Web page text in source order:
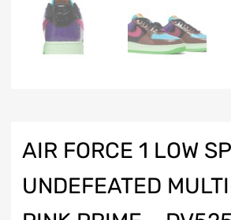
AIR FORCE 1 LOW SP
UNDEFEATED